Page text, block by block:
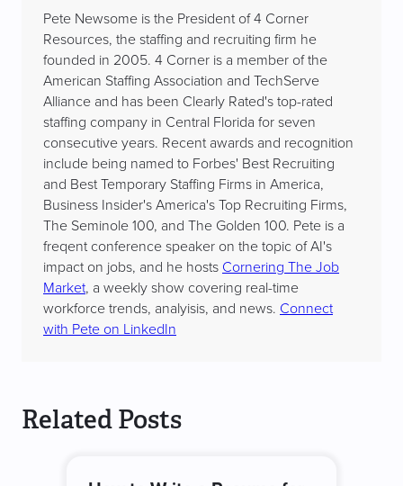
Pete Newsome is the President of 4 Corner
Resources, the staffing and recruiting firm he
founded in 2005. 4 Corner is a member of the
American Staffing Association and TechServe
Alliance and has been Clearly Rated's top-rated
staffing company in Central Florida for seven
consecutive years. Recent awards and recognition
include being named to Forbes' Best Recruiting
and Best Temporary Staffing Firms in America,
Business Insider's America's Top Recruiting Firms,
The Seminole 100, and The Golden 100. Pete is a
freqent conference speaker on the topic of AI's
impact on jobs, and he hosts Cornering The Job
Market, a weekly show covering real-time
workforce trends, analyisis, and news. Connect
with Pete on LinkedIn
Related Posts